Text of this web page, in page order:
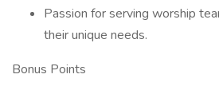
Passion for serving worship
their unique needs.
Bonus Points